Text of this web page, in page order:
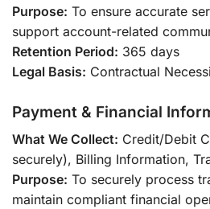
Purpose: To ensure accurate
support account-related
Retention Period: 365 days
Legal Basis: Contractual
Payment & Financial
What We Collect: Credit/Debit
securely), Billing Information,
Purpose: To securely process
maintain compliant financial